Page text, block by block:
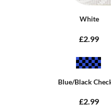
White
£2.99
Blue/Black
£2.99